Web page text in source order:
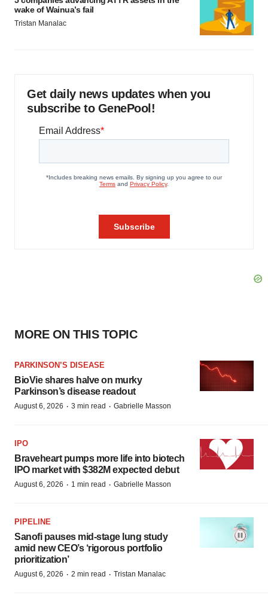
wake of Wainua’s fail
Tristan Manalac
Get daily news updates when you
subscribe to GenePool!
MORE ON THIS TOPIC
PARKINSON’S DISEASE
BioVie shares halve on murky
Parkinson’s disease readout
August 6, 2026 · 3 min read · Gabrielle Masson
IPO
Braveheart pumps more life into biotech
IPO market with $382M expected debut
August 6, 2026 · 1 min read · Gabrielle Masson
PIPELINE
Sanofi pauses mid-stage lung study
amid new CEO’s ‘rigorous portfolio
prioritization’
August 6, 2026 · 2 min read · Tristan Manalac